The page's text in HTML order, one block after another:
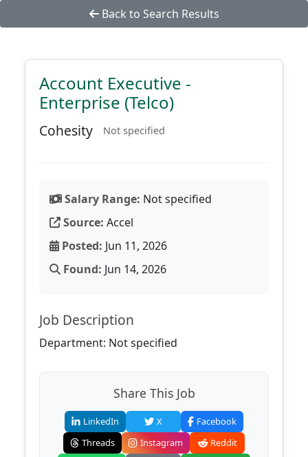
Back to Search Results
Account Executive -
Enterprise (Telco)
Cohesity Not specified
Salary Range: Not specified
Source: Accel
Posted: Jun 11, 2026
Found: Jun 14, 2026
Job Description
Department: Not specified
Share This Job
LinkedIn X
Facebook
Threads
Instagram
Reddit